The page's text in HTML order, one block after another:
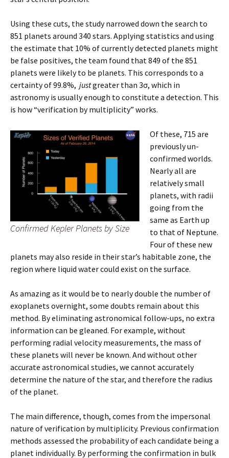
Using these cuts, the study narrowed down the search to
851 planets around 340 stars. Applying statistics and using
the estimate that 10% of currently detected planets might
be false positives, the team found that 849 of the 851
planets were likely to be planets. This corresponds to a
certainty of 99.8%, justgreater than 3σ, which in
astronomy is usually enough to constitute a detection. This
is how “verification by multiplicity” works.
Confirmed Kepler Planets by Size
Of these, 715 are
previously un-
confirmed worlds.
Nearly all are
relatively small
planets, with radii
going from the
same as Earth up
to that of Neptune.
Four of these new
planets may also reside in their star’s habitable zone, the
region where liquid water could exist on the surface.
As amazing as it would be to nearly double the number of
exoplanets overnight, some doubts remain about this
method. By eliminating astronomical follow-ups, no extra
information can be gleaned. For example, without
performing radial velocity measurements, the mass of
these planets will never be known. And without other
accurate astronomical studies, we cannot accurately
determine the nature of the star, and therefore the radius
of the planet.
The main difference, though, comes from the impersonal
nature of verification by multiplicity. Previous confirmation
methods assessed the probability of each candidate being a
planet individually. By performing the confirmation in bulk